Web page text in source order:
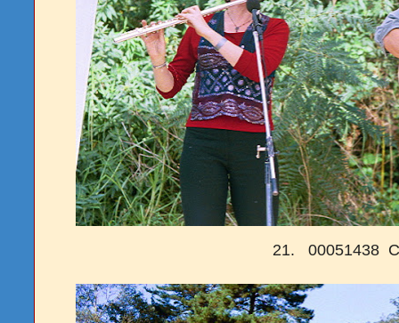
21. 00051438